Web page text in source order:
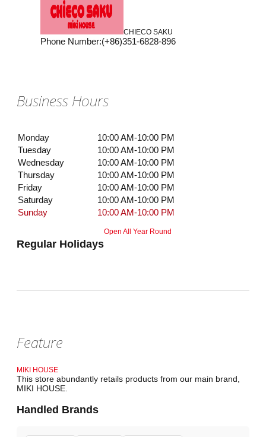
CHIECO SAKU
Phone Number:(+86)351-6828-896
Business Hours
Monday
10:00 AM-10:00 PM
Tuesday
10:00 AM-10:00 PM
Wednesday
10:00 AM-10:00 PM
Thursday
10:00 AM-10:00 PM
Friday
10:00 AM-10:00 PM
Saturday
10:00 AM-10:00 PM
Sunday
10:00 AM-10:00 PM
Regular Holidays
Open All Year Round
Feature
MIKI HOUSE
This store abundantly retails products from our main brand,
MIKI HOUSE.
Handled Brands